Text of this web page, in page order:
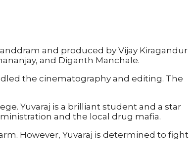
and produced by Vijay Kiragandur
and Diganth Manchale.
the cinematography and editing. The
Yuvaraj is a brilliant student and a star
and the local drug mafia.
However, Yuvaraj is determined to fight